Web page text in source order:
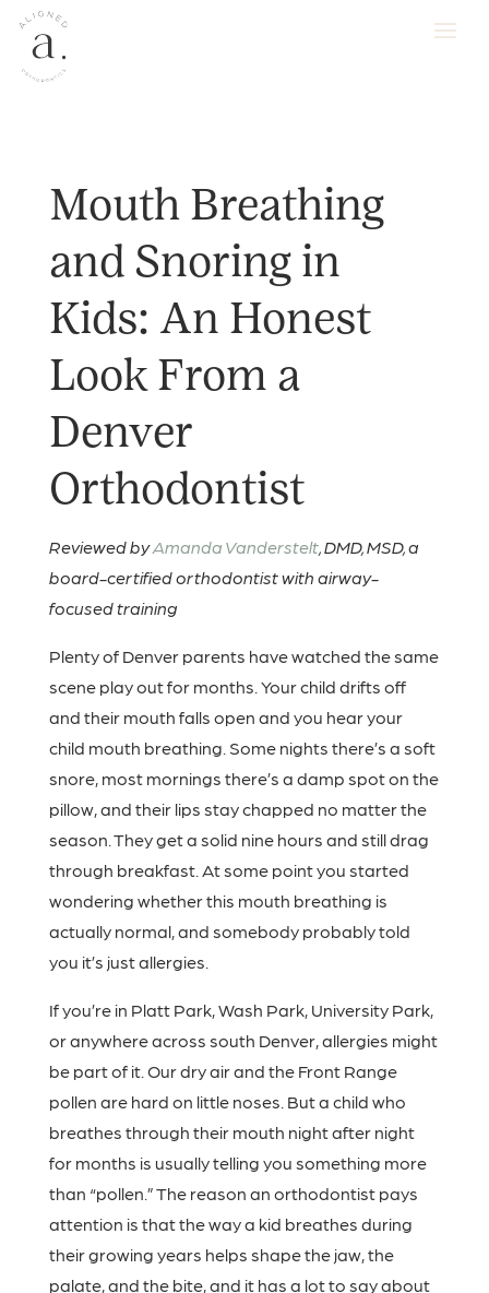
Mouth Breathing
and Snoring in
Kids: An Honest
Look From a
Denver
Orthodontist
Reviewed byAmanda Vanderstelt, DMD, MSD, a
board-certified orthodontist with airway-
focused training
Plenty of Denver parents have watched the same
scene play out for months. Your child drifts off
and their mouth falls open and you hear your
child mouth breathing. Some nights there’s a soft
snore, most mornings there’s a damp spot on the
pillow, and their lips stay chapped no matter the
season. They get a solid nine hours and still drag
through breakfast. At some point you started
wondering whether this mouth breathing is
actually normal, and somebody probably told
you it’s just allergies.
If you’re in Platt Park, Wash Park, University Park,
or anywhere across south Denver, allergies might
be part of it. Our dry air and the Front Range
pollen are hard on little noses. But a child who
breathes through their mouth night after night
for months is usually telling you something more
than “pollen.” The reason an orthodontist pays
attention is that the way a kid breathes during
their growing years helps shape the jaw, the
palate, and the bite, and it has a lot to say about